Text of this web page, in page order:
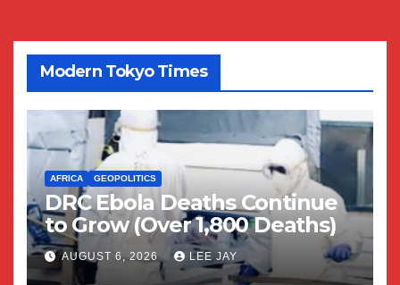
Modern Tokyo Times
AFRICA GEOPOLITICS
DRC Ebola Deaths Continue
to Grow (Over 1,800 Deaths)
AUGUST 6, 2026 LEE JAY